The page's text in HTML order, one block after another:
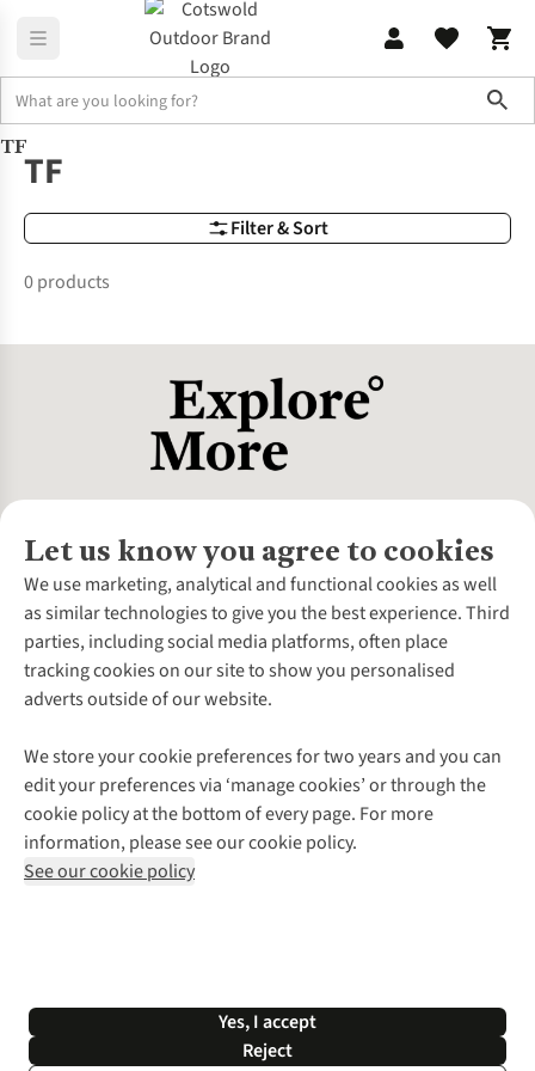
Brands
TF
Filter & Sort
TF
0 products
Let us know you agree to cookies
We use marketing, analytical and functional cookies as well
as similar technologies to give you the best experience. Third
parties, including social media platforms, often place
tracking cookies on our site to show you personalised
adverts outside of our website.
We store your cookie preferences for two years and you can
edit your preferences via ‘manage cookies’ or through the
cookie policy at the bottom of every page. For more
information, please see our cookie policy.
See our cookie policy
Yes, I accept
Reject
About Us
About Cotswold Outdoor
Environmental Criteria
Careers
Our Outdoor Partners
Explore More
Gender Pay Gap
Modern Slavery Statement
Press Releases
Customer Services
Contact Us
Help Centre
Delivery
Payment
Returns & Exchanges
Corporate & Group Sales
Gift Cards & eVouchers
Find a Store
Home Delivery
Click & Collect
Student Discount
Follow us for more outside
Shop with our sister sites
*Terms & Conditions | Privacy Policy | Cookie Policy |
© 2026 Cotswold Outdoor Group Ltd. All rights reserved.